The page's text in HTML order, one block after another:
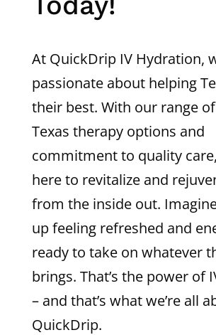
At QuickDrip IV Hydration,
passionate about helping
their best. With our range
Texas therapy options and
commitment to quality care,
here to revitalize and
from the inside out.
up feeling refreshed and
ready to take on whatever
brings. That’s the power of
– and that’s what we’re all
QuickDrip.